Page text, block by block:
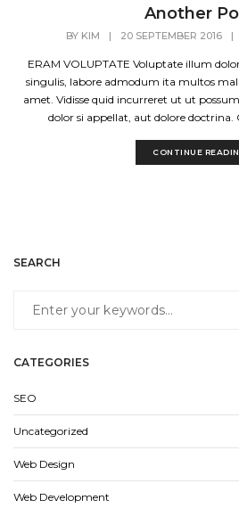
Another
BY KIM | 20 SEPTEMBER 2016 |
ERAM VOLUPTATE Voluptate illum
singulis, labore admodum ita multos
amet. Vidisse quid incurreret ut ut
dolor si appellat, aut dolore doctrina.
CONTINUE
SEARCH
CATEGORIES
SEO
Uncategorized
Web Design
Web Development